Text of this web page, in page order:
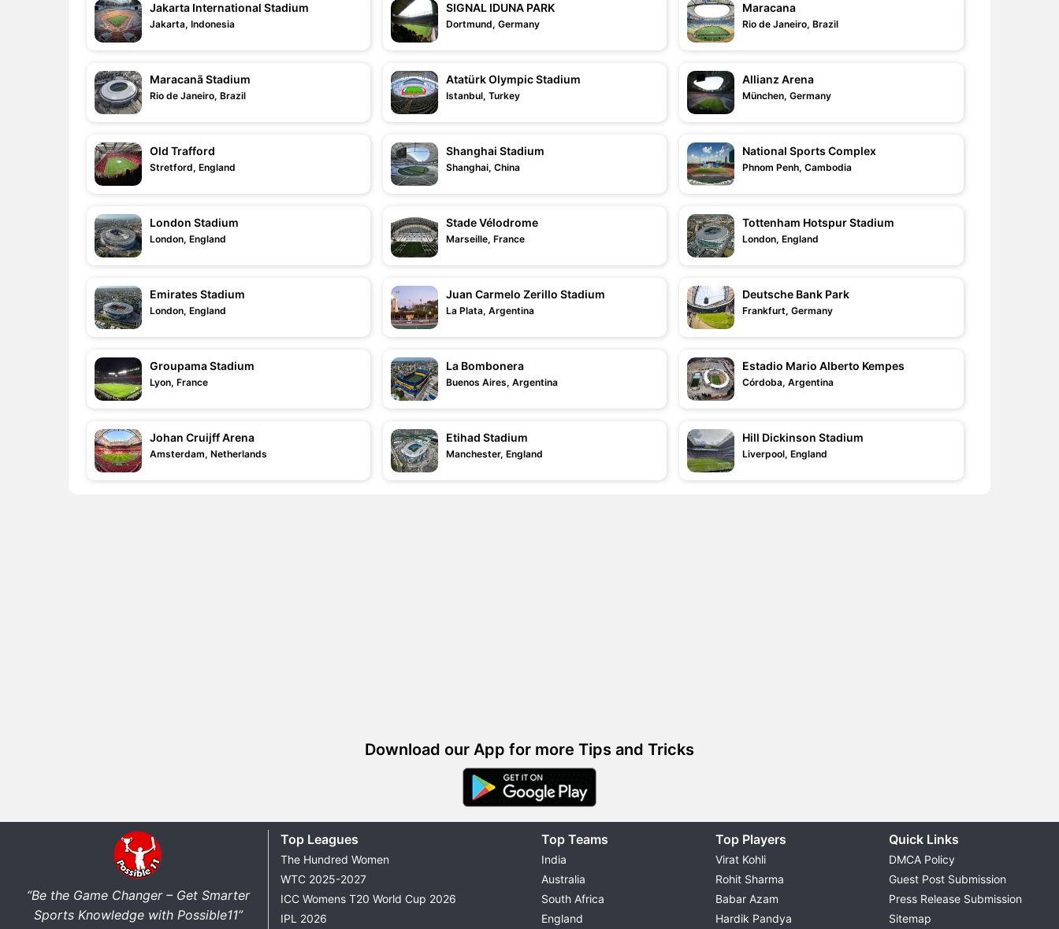
Jakarta International Stadium
Jakarta, Indonesia
SIGNAL IDUNA PARK
Dortmund, Germany
Maracana
Rio de Janeiro, Brazil
Maracanã Stadium
Rio de Janeiro, Brazil
Atatürk Olympic Stadium
Istanbul, Turkey
Allianz Arena
München, Germany
Old Trafford
Stretford, England
Shanghai Stadium
Shanghai, China
National Sports Complex
Phnom Penh, Cambodia
London Stadium
London, England
Stade Vélodrome
Marseille, France
Tottenham Hotspur Stadium
London, England
Emirates Stadium
London, England
Juan Carmelo Zerillo Stadium
La Plata, Argentina
Deutsche Bank Park
Frankfurt, Germany
Groupama Stadium
Lyon, France
La Bombonera
Buenos Aires, Argentina
Estadio Mario Alberto Kempes
Córdoba, Argentina
Johan Cruijff Arena
Amsterdam, Netherlands
Etihad Stadium
Manchester, England
Hill Dickinson Stadium
Liverpool, England
Download our App for more Tips and Tricks
“Be the Game Changer – Get Smarter
Sports Knowledge with Possible11”
Top Leagues
The Hundred Women
WTC 2025-2027
ICC Womens T20 World Cup 2026
IPL 2026
Top Teams
India
Australia
South Africa
England
Top Players
Virat Kohli
Rohit Sharma
Babar Azam
Hardik Pandya
Quick Links
DMCA Policy
Guest Post Submission
Press Release Submission
Sitemap